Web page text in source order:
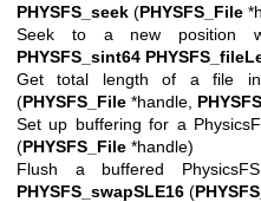
PHYSFS_seek (PHYSFS_File
Seek to a new position
PHYSFS_sint64
Get total length of a file
(PHYSFS_File *handle,
Set up buffering for a
(PHYSFS_File *handle)
Flush a buffered
PHYSFS_swapSLE16 (